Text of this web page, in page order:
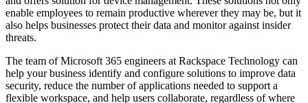
enable employees to remain productive wherever they may be, but it
also helps businesses protect their data and monitor against insider
threats.
The team of Microsoft 365 engineers at Rackspace Technology can
help your business identify and configure solutions to improve data
security, reduce the number of applications needed to support a
flexible workspace, and help users collaborate, regardless of where